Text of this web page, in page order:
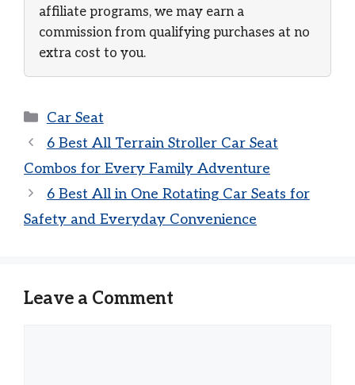
affiliate programs, we may earn a
commission from qualifying purchases at no
extra cost to you.
Categories
Car Seat
6 Best All Terrain Stroller Car Seat
Combos for Every Family Adventure
6 Best All in One Rotating Car Seats for
Safety and Everyday Convenience
Leave a Comment